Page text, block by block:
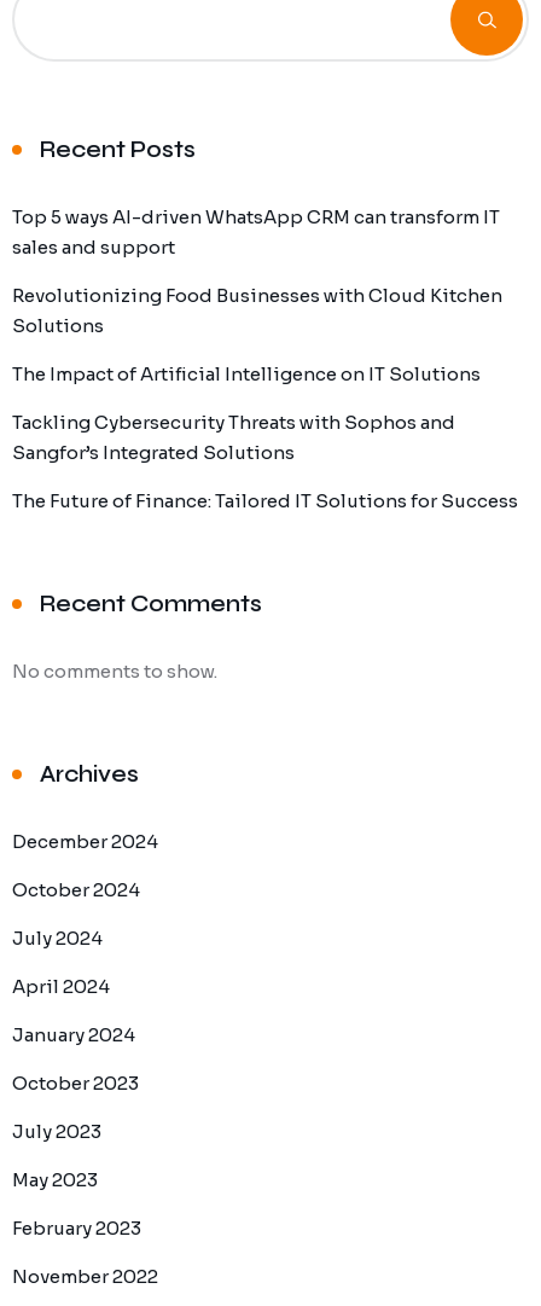
Recent Posts
Top 5 ways AI-driven WhatsApp CRM can transform IT
sales and support
Revolutionizing Food Businesses with Cloud Kitchen
Solutions
The Impact of Artificial Intelligence on IT Solutions
Tackling Cybersecurity Threats with Sophos and
Sangfor’s Integrated Solutions
The Future of Finance: Tailored IT Solutions for Success
Recent Comments
No comments to show.
Archives
December 2024
October 2024
July 2024
April 2024
January 2024
October 2023
July 2023
May 2023
February 2023
November 2022